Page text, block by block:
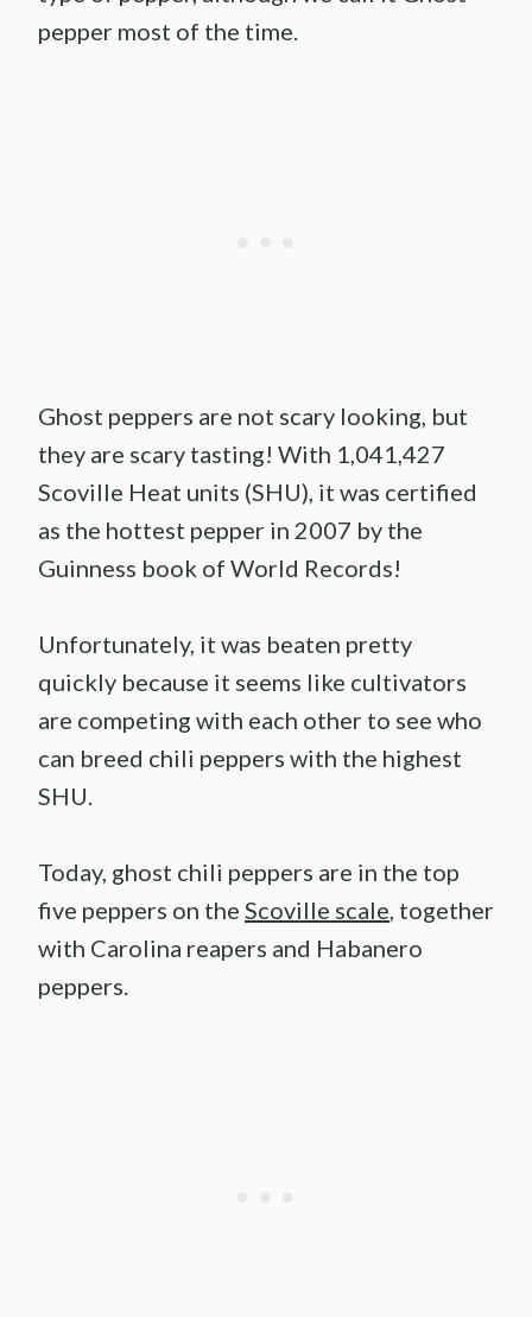
pepper most of the time.
Ghost peppers are not scary looking, but
they are scary tasting! With 1,041,427
Scoville Heat units (SHU), it was certified
as the hottest pepper in 2007 by the
Guinness book of World Records!
Unfortunately, it was beaten pretty
quickly because it seems like cultivators
are competing with each other to see who
can breed chili peppers with the highest
SHU.
Today, ghost chili peppers are in the top
five peppers on the Scoville scale, together
with Carolina reapers and Habanero
peppers.